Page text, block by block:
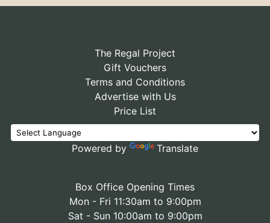
The Regal Project
Gift Vouchers
Terms and Conditions
Advertise with Us
Price List
Powered by Translate
Box Office Opening Times
Mon - Fri 11:30am to 9:00pm
Sat - Sun 10:00am to 9:00pm